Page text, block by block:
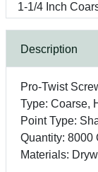
Description
Pro-Twist
Type: Coarse,
Point Type:
Quantity: 8000
Materials: